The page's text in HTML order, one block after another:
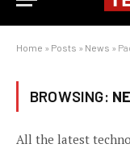
Home » Posts » News »
BROWSING:
All the latest